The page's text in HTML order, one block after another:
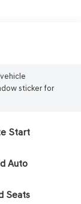
sticker for
Start
Auto
Seats